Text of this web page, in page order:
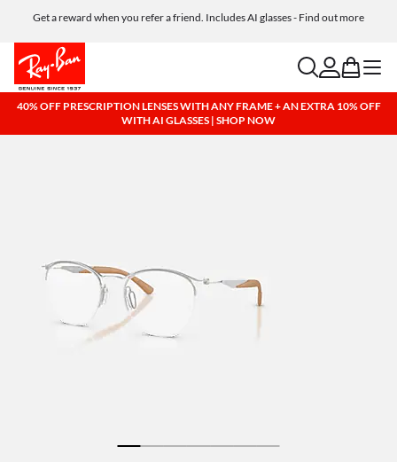
Get a reward when you refer a friend. Includes AI glasses - Find out more
Free shipping and returns, AI glasses included
searchaccount
bag menu
40% OFF PRESCRIPTION LENSES WITH ANY FRAME + AN EXTRA 10% OFF
WITH AI GLASSES | SHOP NOW